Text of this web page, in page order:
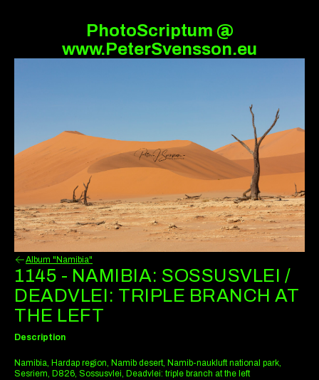
PhotoScriptum @
www.PeterSvensson.eu
Album "Namibia"
1145 - NAMIBIA: SOSSUSVLEI /
DEADVLEI: TRIPLE BRANCH AT
THE LEFT
Description
Namibia, Hardap region, Namib desert, Namib-naukluft national park,
Sesriem, D826, Sossusvlei, Deadvlei: triple branch at the left